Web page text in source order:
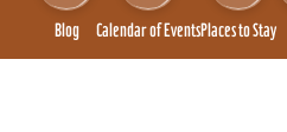
Blog Calendar of EventsPlaces to Stay